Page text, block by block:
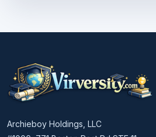
Archieboy Holdings, LLC